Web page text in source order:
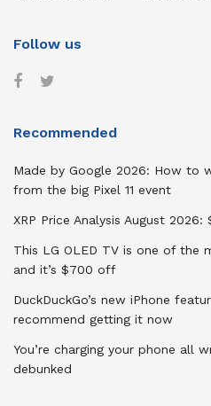
Follow us
Recommended
Made by Google 2026: How to
from the big Pixel 11 event
XRP Price Analysis August 2026:
This LG OLED TV is one of the
and it’s $700 off
DuckDuckGo’s new iPhone
recommend getting it now
You’re charging your phone all
debunked